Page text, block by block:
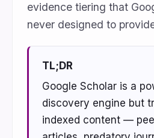
evidence tiering that
never designed to
TL;DR
Google Scholar is a
discovery engine but
indexed content —